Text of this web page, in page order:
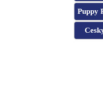
Puppy